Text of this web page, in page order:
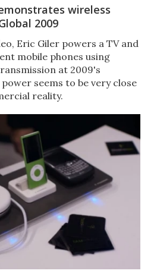
wireless
2009
Eric Giler powers a TV and
mobile phones using
at 2009's
seems to be very close
reality.